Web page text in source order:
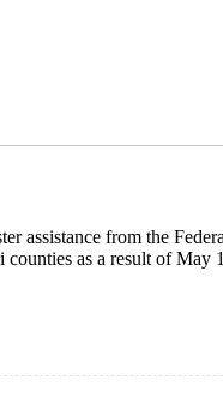
assistance from the
as a result of May